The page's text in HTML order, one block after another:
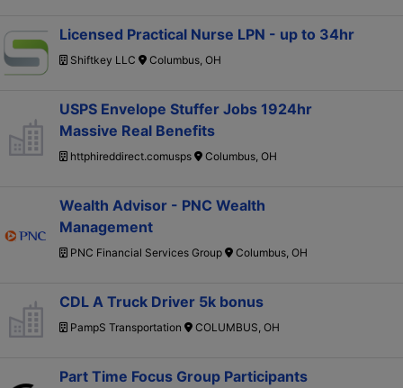
Licensed Practical Nurse LPN - up to 34hr
Shiftkey LLC Columbus, OH
USPS Envelope Stuffer Jobs 1924hr
Massive Real Benefits
httphireddirect.comusps Columbus, OH
Wealth Advisor - PNC Wealth
Management
PNC Financial Services Group Columbus, OH
CDL A Truck Driver 5k bonus
PampS Transportation COLUMBUS, OH
Part Time Focus Group Participants